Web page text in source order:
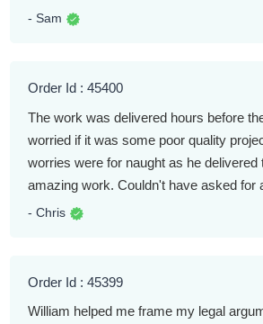
- Sam
Order Id : 45400
The work was delivered hours before
worried if it was some poor quality
worries were for naught as he delivered
amazing work. Couldn't have asked for
- Chris
Order Id : 45399
William helped me frame my legal